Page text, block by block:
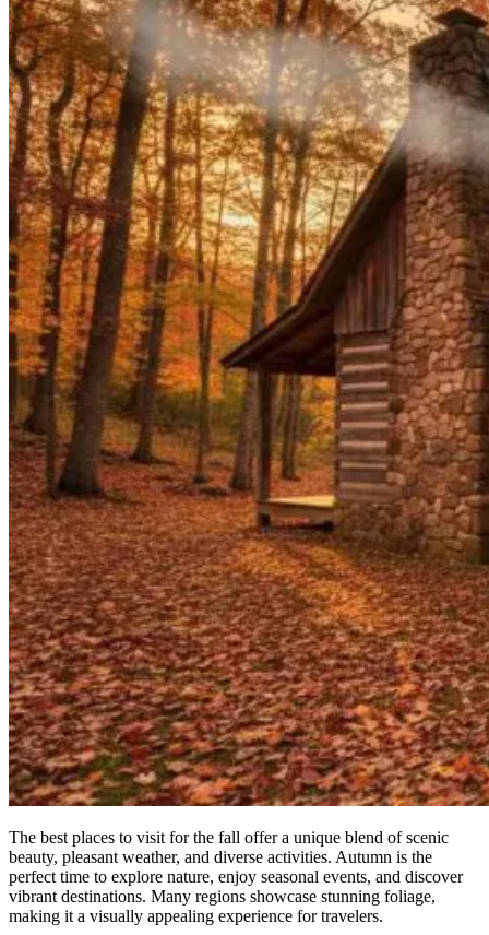
The best places to visit for the fall offer a unique blend of scenic
beauty, pleasant weather, and diverse activities. Autumn is the
perfect time to explore nature, enjoy seasonal events, and discover
vibrant destinations. Many regions showcase stunning foliage,
making it a visually appealing experience for travelers.